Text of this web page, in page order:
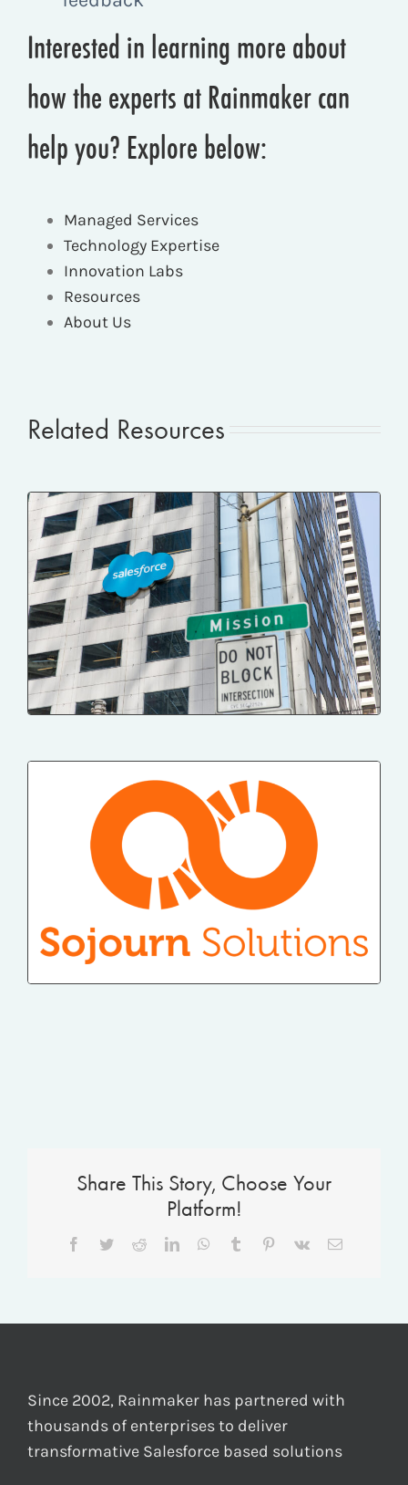
Interested in learning more about
how the experts at Rainmaker can
help you? Explore below:
Managed Services
Technology Expertise
Innovation Labs
Resources
About Us
Related Resources
Share This Story, Choose Your
Platform!
Facebook
TwitterRedditLinkedInWhatsApp
Tumblr Pinterest
Vk Email
Since 2002, Rainmaker has partnered with
thousands of enterprises to deliver
transformative Salesforce based solutions